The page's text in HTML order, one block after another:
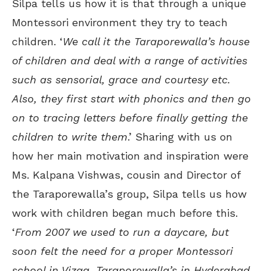
Silpa tells us how it is that through a unique
Montessori environment they try to teach
children. ‘We call it the Taraporewalla’s house
of children and deal with a range of activities
such as sensorial, grace and courtesy etc.
Also, they first start with phonics and then go
on to tracing letters before finally getting the
children to write them.’ Sharing with us on
how her main motivation and inspiration were
Ms. Kalpana Vishwas, cousin and Director of
the Taraporewalla’s group, Silpa tells us how
work with children began much before this.
‘From 2007 we used to run a daycare, but
soon felt the need for a proper Montessori